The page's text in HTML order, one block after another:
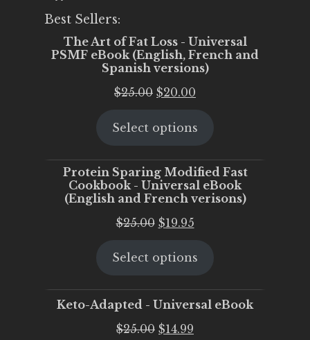
Best Sellers:
The Art of Fat Loss - Universal
PSMF eBook (English, French and
Spanish versions)
$25.00 Original
was:
$20.00
is:
Select options
Protein Sparing Modified Fast
Cookbook - Universal eBook
(English and French verisons)
$25.00 Original
was:
$19.95Current
is:
Select options
Keto-Adapted - Universal eBook
$25.00 Original
$14.99